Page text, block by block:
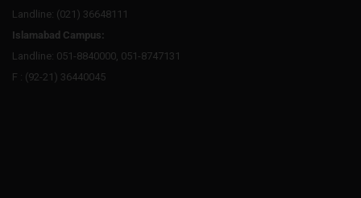
Landline: (021) 36648111
Islamabad Campus:
Landline: 051-8840000, 051-8747131
F : (92-21) 36440045